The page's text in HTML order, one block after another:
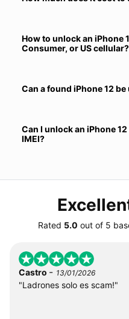
How to unlock an iPhone
Consumer, or US cellular?
Can a found iPhone 12
Can I unlock an iPhone
IMEI?
Rated 5.0 out of 5
Castro - 13/01/2026
"Ladrones solo es scam!"